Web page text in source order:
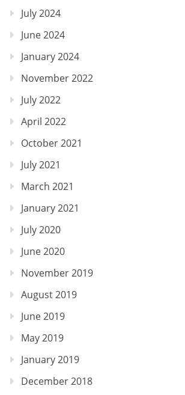
July 2024
June 2024
January 2024
November 2022
July 2022
April 2022
October 2021
July 2021
March 2021
January 2021
July 2020
June 2020
November 2019
August 2019
June 2019
May 2019
January 2019
December 2018